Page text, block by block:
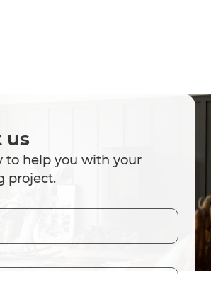
us
to help you with your
project.